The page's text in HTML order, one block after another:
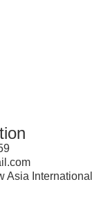
Asia